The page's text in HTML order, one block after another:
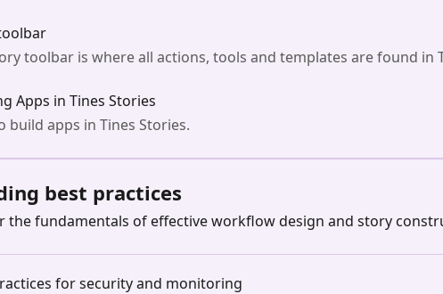
toolbar is where all actions, tools and templates are found in
Apps in Tines Stories
build apps in Tines Stories.
best practices
the fundamentals of effective workflow design and story
for security and monitoring